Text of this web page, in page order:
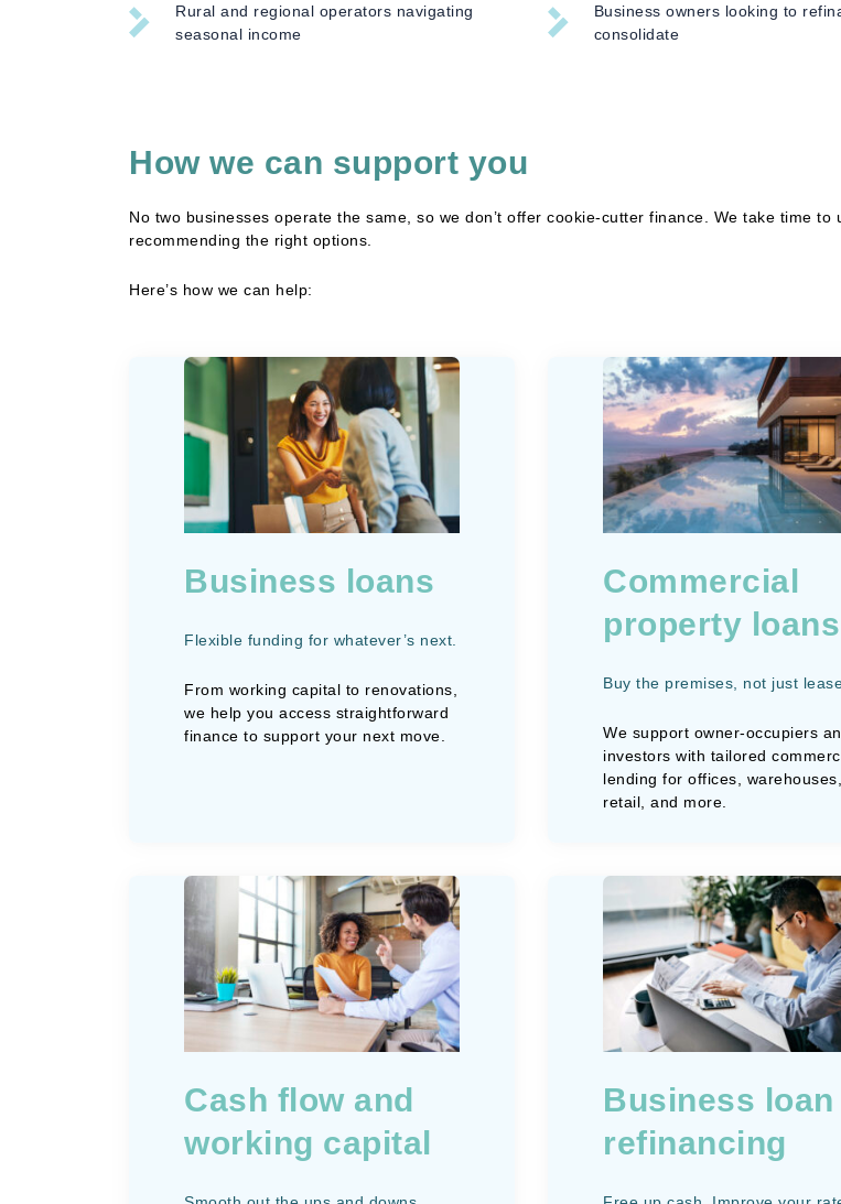
Rural and regional operators navigating
seasonal income
Business owners looking to
consolidate
How we can support you
No two businesses operate the same, so we don’t offer cookie-cutter finance. We take time
recommending the right options.
Here’s how we can help:
Business loans
Flexible funding for whatever’s next.
From working capital to renovations,
we help you access straightforward
finance to support your next move.
Commercial
property loans
Buy the premises, not just
We support owner-occupiers
investors with tailored
lending for offices, warehouses,
retail, and more.
Cash flow and
working capital
Business loan
refinancing